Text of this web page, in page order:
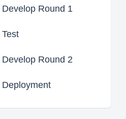
Develop Round 1
Test
Develop Round 2
Deployment